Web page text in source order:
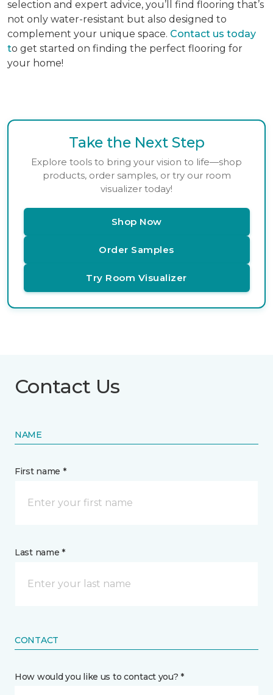
selection and expert advice, you’ll find flooring that’s
not only water-resistant but also designed to
complement your unique space. Contact us today
to get started on finding the perfect flooring for
your home!
Take the Next Step
Explore tools to bring your vision to life—shop
products, order samples, or try our room
visualizer today!
Shop Now
Order Samples
Try Room Visualizer
Contact Us
NAME
First name *
Last name *
CONTACT
How would you like us to contact you? *